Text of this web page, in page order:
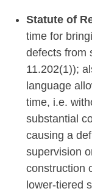
Statute of
time for
defects from
11.202(1));
language
time, i.e.
substantial
causing a
supervision
construction
lower-tiered